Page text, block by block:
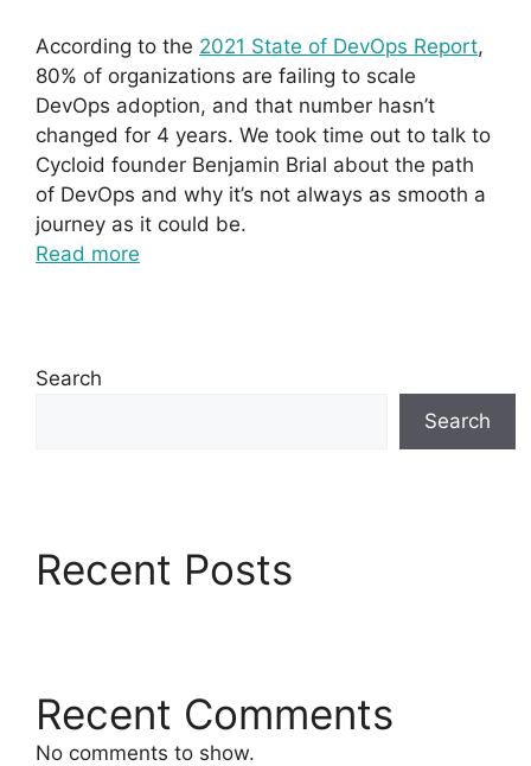
According to the 2021 State of DevOps Report,
80% of organizations are failing to scale
DevOps adoption, and that number hasn’t
changed for 4 years. We took time out to talk to
Cycloid founder Benjamin Brial about the path
of DevOps and why it’s not always as smooth a
journey as it could be.
Read more
Search
Search
Recent Posts
Recent Comments
No comments to show.